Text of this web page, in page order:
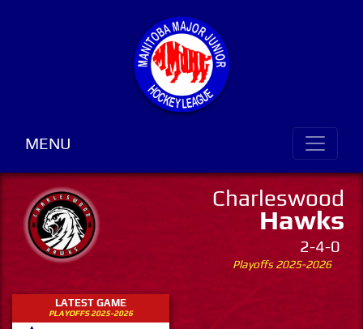
MENU
Charleswood
Hawks
2-4-0
Playoffs 2025-2026
LATEST GAME
PLAYOFFS 2025-2026